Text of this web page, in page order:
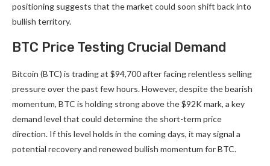
positioning suggests that the market could soon shift back into
bullish territory.
BTC Price Testing Crucial Demand
Bitcoin (BTC) is trading at $94,700 after facing relentless selling
pressure over the past few hours. However, despite the bearish
momentum, BTC is holding strong above the $92K mark, a key
demand level that could determine the short-term price
direction. If this level holds in the coming days, it may signal a
potential recovery and renewed bullish momentum for BTC.